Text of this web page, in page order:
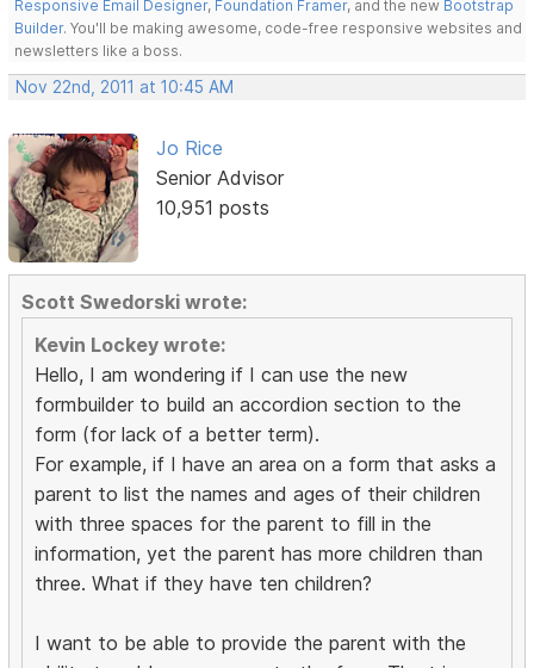
Responsive Email Designer, Foundation Framer, and the new Bootstrap
Builder. You'll be making awesome, code-free responsive websites and
newsletters like a boss.
Nov 22nd, 2011 at 10:45 AM
Jo Rice
Senior Advisor
10,951 posts
Scott Swedorski wrote:
Kevin Lockey wrote:
Hello, I am wondering if I can use the new
formbuilder to build an accordion section to the
form (for lack of a better term).
For example, if I have an area on a form that asks a
parent to list the names and ages of their children
with three spaces for the parent to fill in the
information, yet the parent has more children than
three. What if they have ten children?
I want to be able to provide the parent with the